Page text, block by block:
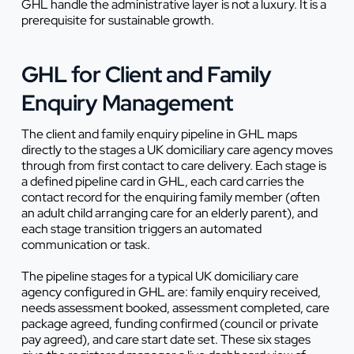
GHL handle the administrative layer is not a luxury. It is a
prerequisite for sustainable growth.
GHL for Client and Family
Enquiry Management
The client and family enquiry pipeline in GHL maps
directly to the stages a UK domiciliary care agency moves
through from first contact to care delivery. Each stage is
a defined pipeline card in GHL, each card carries the
contact record for the enquiring family member (often
an adult child arranging care for an elderly parent), and
each stage transition triggers an automated
communication or task.
The pipeline stages for a typical UK domiciliary care
agency configured in GHL are: family enquiry received,
needs assessment booked, assessment completed, care
package agreed, funding confirmed (council or private
pay agreed), and care start date set. These six stages